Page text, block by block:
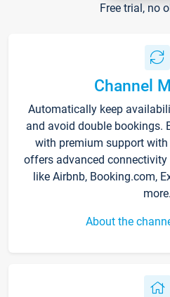
Free trial, no
Channel
Automatically keep
and avoid double bookings.
with premium support with
offers advanced
like Airbnb, Booking.com,
more.
About the